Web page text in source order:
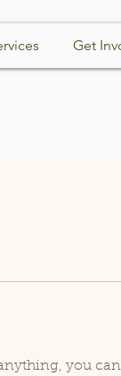
Get
you